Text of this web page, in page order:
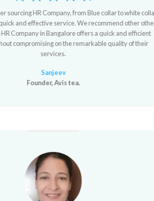
HR Company, from Blue collar to white collar.
and effective service. We recommend other others
Company in Bangalore offers a quick and efficient
on the remarkable quality of their
services.
Sanjeev
Founder, Avis tea.